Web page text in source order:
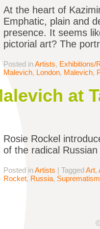
At the heart of
Emphatic, plain and
presence. It seems
pictorial art? The
Posted inArtists, Exhibitions/
Malevich, London, Malevich,
at
Rosie Rockel
of the radical
Posted inArtists | TaggedArt,
Rocket, Russia, Suprematism